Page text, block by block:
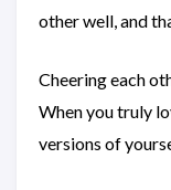
other well, and
Cheering each
When you truly
versions of